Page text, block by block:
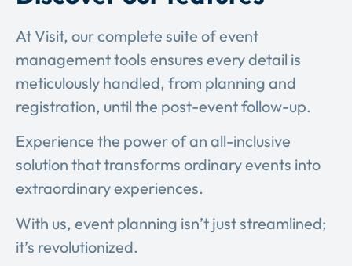
At Visit, our complete suite of event
management tools ensures every detail is
meticulously handled, from planning and
registration, until the post-event follow-up.
Experience the power of an all-inclusive
solution that transforms ordinary events into
extraordinary experiences.
With us, event planning isn’t just streamlined;
it’s revolutionized.